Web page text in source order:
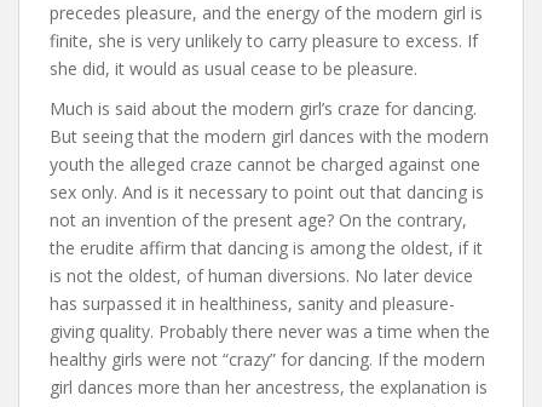
precedes pleasure, and the energy of the modern girl is
finite, she is very unlikely to carry pleasure to excess. If
she did, it would as usual cease to be pleasure.
Much is said about the modern girl’s craze for dancing.
But seeing that the modern girl dances with the modern
youth the alleged craze cannot be charged against one
sex only. And is it necessary to point out that dancing is
not an invention of the present age? On the contrary,
the erudite affirm that dancing is among the oldest, if it
is not the oldest, of human diversions. No later device
has surpassed it in healthiness, sanity and pleasure-
giving quality. Probably there never was a time when the
healthy girls were not “crazy” for dancing. If the modern
girl dances more than her ancestress, the explanation is